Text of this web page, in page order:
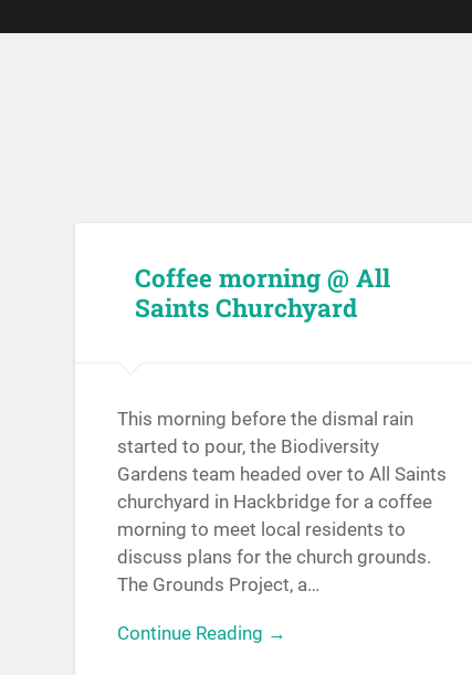
Coffee morning @ All
Saints Churchyard
This morning before the dismal rain
started to pour, the Biodiversity
Gardens team headed over to All Saints
churchyard in Hackbridge for a coffee
morning to meet local residents to
discuss plans for the church grounds.
The Grounds Project, a…
Continue Reading →